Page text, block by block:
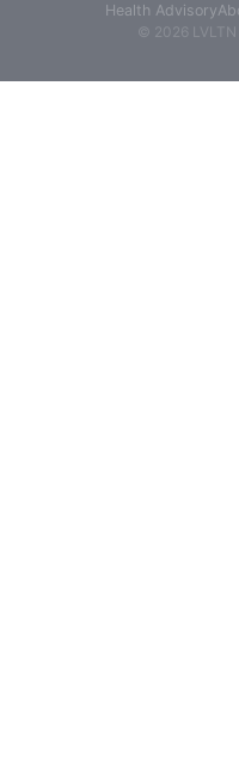
Health Advisory
© 2026 LVLTN